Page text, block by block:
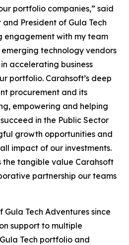
portfolio companies,” said
President of Gula Tech
engagement with my team
technology vendors
accelerating business
portfolio. Carahsoft’s deep
procurement and its
empowering and helping
in the Public Sector
growth opportunities and
impact of our investments.
the tangible value Carahsoft
partnership our teams
Tech Adventures since
support to multiple
Tech portfolio and